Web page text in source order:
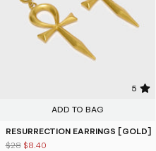
5
ADD TO BAG
RESURRECTION EARRINGS [GOLD]
$28 $8.40